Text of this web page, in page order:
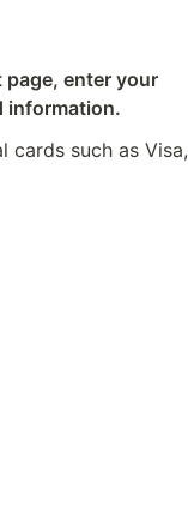
page, enter your
information.
cards such as Visa,